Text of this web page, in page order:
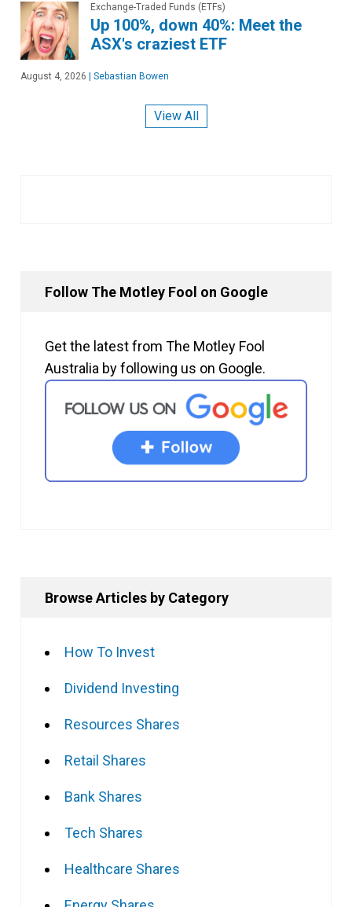
Exchange-Traded Funds (ETFs)
Up 100%, down 40%: Meet the
ASX's craziest ETF
August 4, 2026 | Sebastian Bowen
View All
Follow The Motley Fool on Google
Get the latest from The Motley Fool
Australia by following us on Google.
Browse Articles by Category
How To Invest
Dividend Investing
Resources Shares
Retail Shares
Bank Shares
Tech Shares
Healthcare Shares